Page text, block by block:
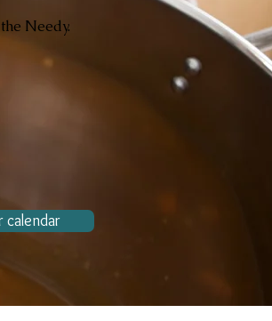
Needy.
calendar